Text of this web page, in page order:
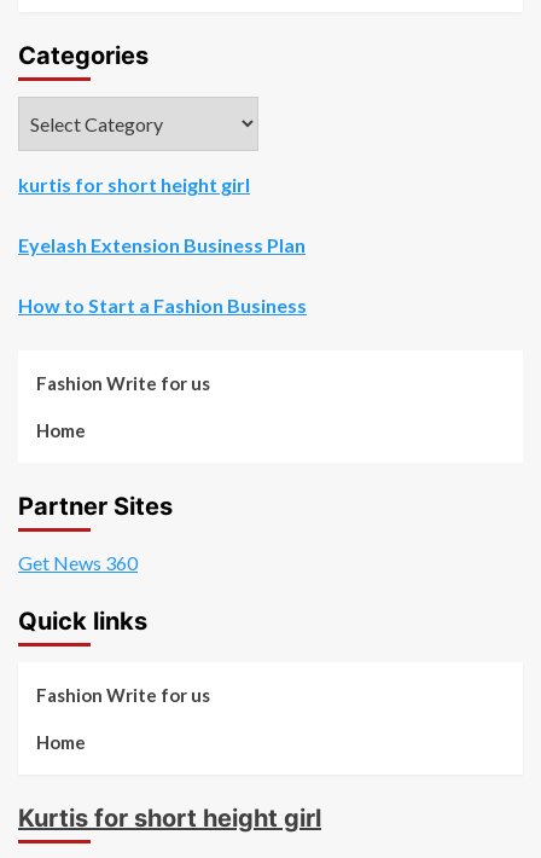
Categories
kurtis for short height girl
Eyelash Extension Business Plan
How to Start a Fashion Business
Fashion Write for us
Home
Partner Sites
Get News 360
Quick links
Fashion Write for us
Home
Kurtis for short height girl